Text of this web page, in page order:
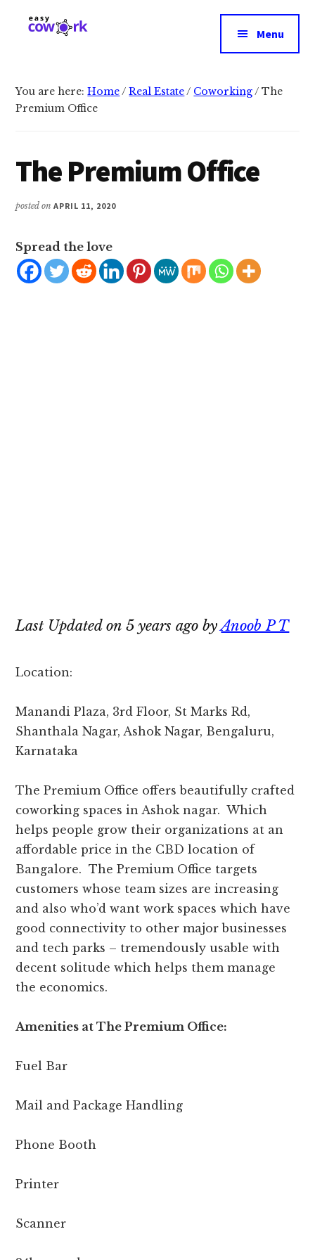
Additional
menu
and
meaning
work!
Menu
You are here:Home/ Real Estate/ Coworking/ The
Premium Office
The Premium Office
posted onAPRIL 11, 2020
Spread the love
Last Updated on 5 years ago byAnoob P T
Location:
Manandi Plaza, 3rd Floor, St Marks Rd,
Shanthala Nagar, Ashok Nagar, Bengaluru,
Karnataka
The Premium Office offers beautifully crafted
coworking spaces in Ashok nagar. Which
helps people grow their organizations at an
affordable price in the CBD location of
Bangalore. The Premium Office targets
customers whose team sizes are increasing
and also who’d want work spaces which have
good connectivity to other major businesses
and tech parks – tremendously usable with
decent solitude which helps them manage
the economics.
Amenities at The Premium Office:
Fuel Bar
Mail and Package Handling
Phone Booth
Printer
Scanner